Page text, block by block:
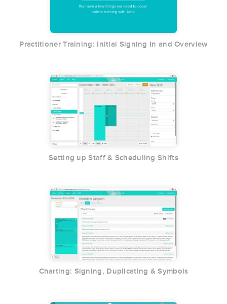
Practitioner Training: Initial Signing In and Overview
Setting up Staff & Scheduling Shifts
Charting: Signing, Duplicating & Symbols